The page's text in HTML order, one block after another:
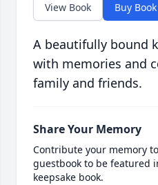
View Book Buy Book
A beautifully bound
with memories and
family and friends.
Share Your Memory
Contribute your memory
guestbook to be featured
keepsake book.